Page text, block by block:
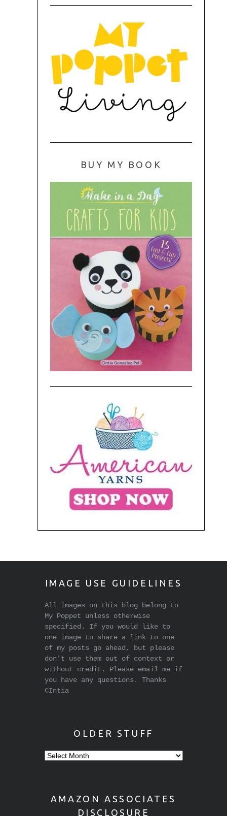
BUY MY BOOK
IMAGE USE GUIDELINES
All images on this blog belong to
My Poppet unless otherwise
specified. If you would like to
one image to share a link to one
of my posts go ahead, but please
don't use them out of context or
without credit. Please email me if
you have any questions. Thanks
CIntia
OLDER STUFF
Older
AMAZON ASSOCIATES
DISCLOSURE